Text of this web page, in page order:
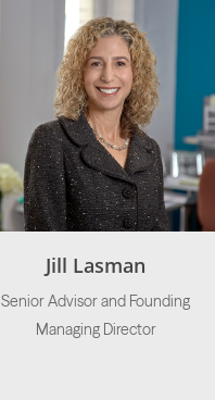
Jill Lasman
Senior Advisor and Founding
Managing Director